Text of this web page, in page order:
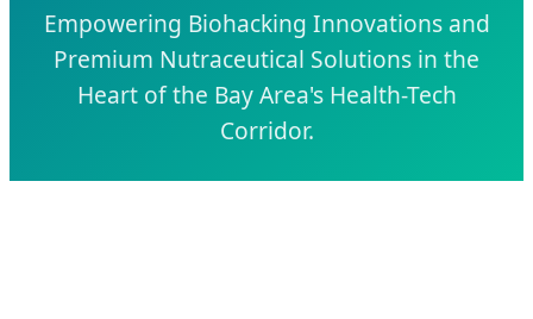
Empowering Biohacking Innovations and
Premium Nutraceutical Solutions in the
Heart of the Bay Area's Health-Tech
Corridor.